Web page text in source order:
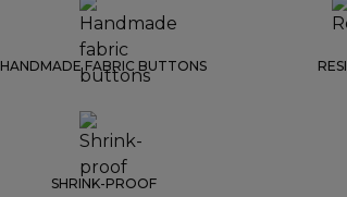
HANDMADE FABRIC BUTTONS
SHRINK-PROOF